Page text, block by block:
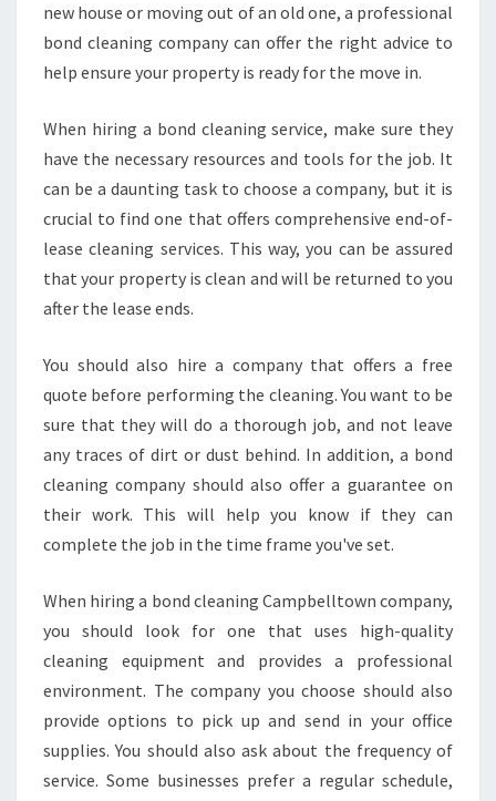
new house or moving out of an old one, a professional
bond cleaning company can offer the right advice to
help ensure your property is ready for the move in.
When hiring a bond cleaning service, make sure they
have the necessary resources and tools for the job. It
can be a daunting task to choose a company, but it is
crucial to find one that offers comprehensive end-of-
lease cleaning services. This way, you can be assured
that your property is clean and will be returned to you
after the lease ends.
You should also hire a company that offers a free
quote before performing the cleaning. You want to be
sure that they will do a thorough job, and not leave
any traces of dirt or dust behind. In addition, a bond
cleaning company should also offer a guarantee on
their work. This will help you know if they can
complete the job in the time frame you've set.
When hiring a bond cleaning Campbelltown company,
you should look for one that uses high-quality
cleaning equipment and provides a professional
environment. The company you choose should also
provide options to pick up and send in your office
supplies. You should also ask about the frequency of
service. Some businesses prefer a regular schedule,